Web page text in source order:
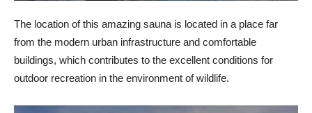
The location of this amazing sauna is located in a place far
from the modern urban infrastructure and comfortable
buildings, which contributes to the excellent conditions for
outdoor recreation in the environment of wildlife.